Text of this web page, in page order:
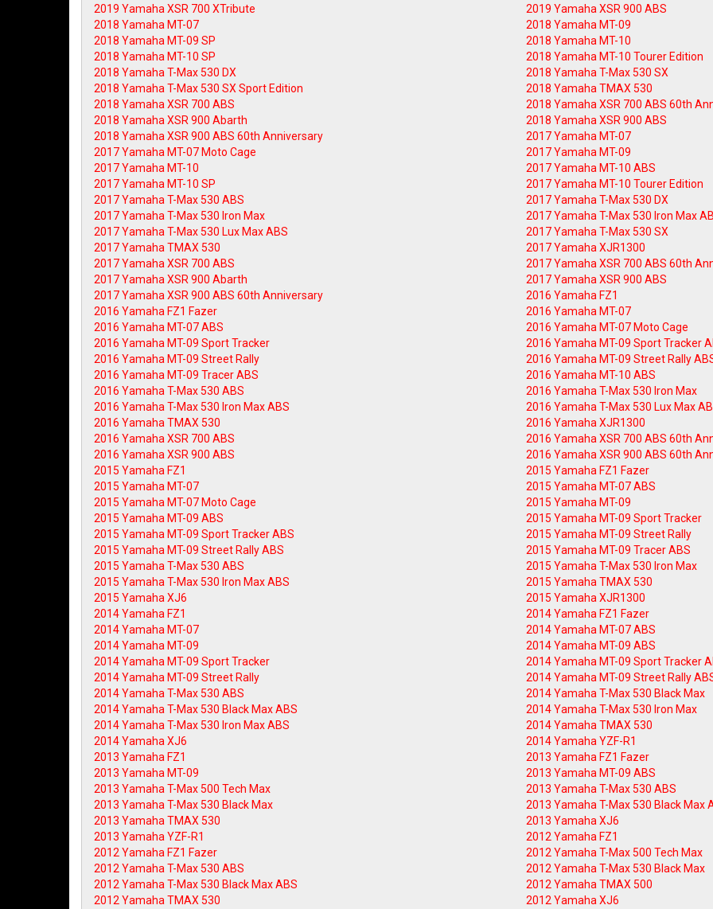
2019 Yamaha XSR 700 XTribute
2019 Yamaha XSR 900 ABS
2018 Yamaha MT-07
2018 Yamaha MT-09
2018 Yamaha MT-09 SP
2018 Yamaha MT-10
2018 Yamaha MT-10 SP
2018 Yamaha MT-10 Tourer Edition
2018 Yamaha T-Max 530 DX
2018 Yamaha T-Max 530 SX
2018 Yamaha T-Max 530 SX Sport Edition
2018 Yamaha TMAX 530
2018 Yamaha XSR 700 ABS
2018 Yamaha XSR 700 ABS 60th
2018 Yamaha XSR 900 Abarth
2018 Yamaha XSR 900 ABS
2018 Yamaha XSR 900 ABS 60th Anniversary
2017 Yamaha MT-07
2017 Yamaha MT-07 Moto Cage
2017 Yamaha MT-09
2017 Yamaha MT-10
2017 Yamaha MT-10 ABS
2017 Yamaha MT-10 SP
2017 Yamaha MT-10 Tourer Edition
2017 Yamaha T-Max 530 ABS
2017 Yamaha T-Max 530 DX
2017 Yamaha T-Max 530 Iron Max
2017 Yamaha T-Max 530 Iron Max
2017 Yamaha T-Max 530 Lux Max ABS
2017 Yamaha T-Max 530 SX
2017 Yamaha TMAX 530
2017 Yamaha XJR1300
2017 Yamaha XSR 700 ABS
2017 Yamaha XSR 700 ABS 60th
2017 Yamaha XSR 900 Abarth
2017 Yamaha XSR 900 ABS
2017 Yamaha XSR 900 ABS 60th Anniversary
2016 Yamaha FZ1
2016 Yamaha FZ1 Fazer
2016 Yamaha MT-07
2016 Yamaha MT-07 ABS
2016 Yamaha MT-07 Moto Cage
2016 Yamaha MT-09 Sport Tracker
2016 Yamaha MT-09 Sport Tracker
2016 Yamaha MT-09 Street Rally
2016 Yamaha MT-09 Street Rally
2016 Yamaha MT-09 Tracer ABS
2016 Yamaha MT-10 ABS
2016 Yamaha T-Max 530 ABS
2016 Yamaha T-Max 530 Iron Max
2016 Yamaha T-Max 530 Iron Max ABS
2016 Yamaha T-Max 530 Lux Max
2016 Yamaha TMAX 530
2016 Yamaha XJR1300
2016 Yamaha XSR 700 ABS
2016 Yamaha XSR 700 ABS 60th
2016 Yamaha XSR 900 ABS
2016 Yamaha XSR 900 ABS 60th
2015 Yamaha FZ1
2015 Yamaha FZ1 Fazer
2015 Yamaha MT-07
2015 Yamaha MT-07 ABS
2015 Yamaha MT-07 Moto Cage
2015 Yamaha MT-09
2015 Yamaha MT-09 ABS
2015 Yamaha MT-09 Sport Tracker
2015 Yamaha MT-09 Sport Tracker ABS
2015 Yamaha MT-09 Street Rally
2015 Yamaha MT-09 Street Rally ABS
2015 Yamaha MT-09 Tracer ABS
2015 Yamaha T-Max 530 ABS
2015 Yamaha T-Max 530 Iron Max
2015 Yamaha T-Max 530 Iron Max ABS
2015 Yamaha TMAX 530
2015 Yamaha XJ6
2015 Yamaha XJR1300
2014 Yamaha FZ1
2014 Yamaha FZ1 Fazer
2014 Yamaha MT-07
2014 Yamaha MT-07 ABS
2014 Yamaha MT-09
2014 Yamaha MT-09 ABS
2014 Yamaha MT-09 Sport Tracker
2014 Yamaha MT-09 Sport Tracker
2014 Yamaha MT-09 Street Rally
2014 Yamaha MT-09 Street Rally
2014 Yamaha T-Max 530 ABS
2014 Yamaha T-Max 530 Black Max
2014 Yamaha T-Max 530 Black Max ABS
2014 Yamaha T-Max 530 Iron Max
2014 Yamaha T-Max 530 Iron Max ABS
2014 Yamaha TMAX 530
2014 Yamaha XJ6
2014 Yamaha YZF-R1
2013 Yamaha FZ1
2013 Yamaha FZ1 Fazer
2013 Yamaha MT-09
2013 Yamaha MT-09 ABS
2013 Yamaha T-Max 500 Tech Max
2013 Yamaha T-Max 530 ABS
2013 Yamaha T-Max 530 Black Max
2013 Yamaha T-Max 530 Black Max
2013 Yamaha TMAX 530
2013 Yamaha XJ6
2013 Yamaha YZF-R1
2012 Yamaha FZ1
2012 Yamaha FZ1 Fazer
2012 Yamaha T-Max 500 Tech Max
2012 Yamaha T-Max 530 ABS
2012 Yamaha T-Max 530 Black Max
2012 Yamaha T-Max 530 Black Max ABS
2012 Yamaha TMAX 500
2012 Yamaha TMAX 530
2012 Yamaha XJ6